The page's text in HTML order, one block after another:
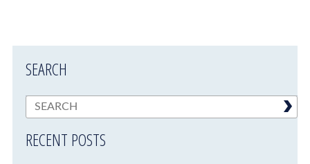
SEARCH
RECENT POSTS